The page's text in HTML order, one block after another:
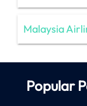
Malaysia
Popular